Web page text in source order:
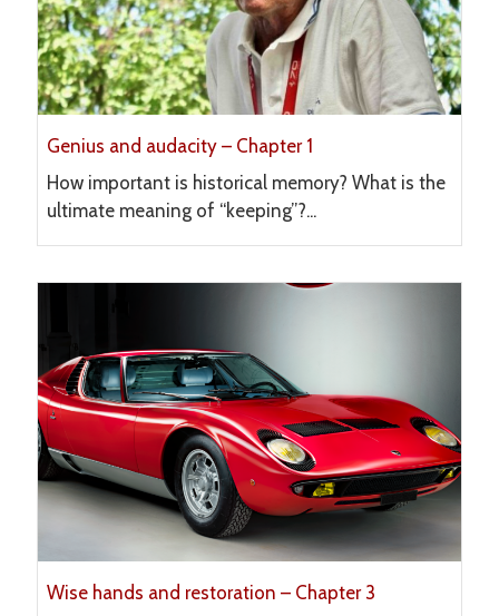
Genius and audacity – Chapter 1
How important is historical memory? What is the
ultimate meaning of “keeping”?...
Wise hands and restoration – Chapter 3